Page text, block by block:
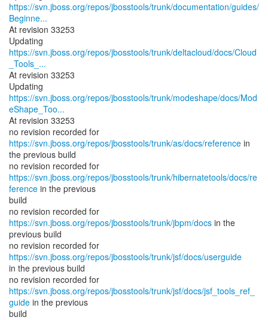
https://svn.jboss.org/repos/jbosstools/trunk/documentation/guides/
Beginne...
At revision 33253
https://svn.jboss.org/repos/jbosstools/trunk/deltacloud/docs/Cloud
_Tools_...
At revision 33253
https://svn.jboss.org/repos/jbosstools/trunk/modeshape/docs/Mod
eShape_Too...
At revision 33253
no revision recorded for
https://svn.jboss.org/repos/jbosstools/trunk/as/docs/reference in
the previous build
https://svn.jboss.org/repos/jbosstools/trunk/hibernatetools/docs/re
ference in the previous
build
no revision recorded for
https://svn.jboss.org/repos/jbosstools/trunk/jbpm/docs in the
previous build
no revision recorded for
https://svn.jboss.org/repos/jbosstools/trunk/jsf/docs/userguide
in the previous build
https://svn.jboss.org/repos/jbosstools/trunk/jsf/docs/jsf_tools_ref_
guide in the previous
build